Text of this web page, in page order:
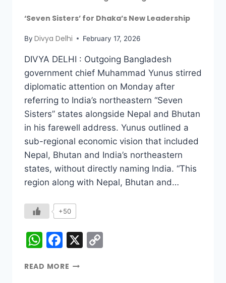
‘Seven Sisters’ for Dhaka’s New Leadership
By Divya Delhi February 17, 2026
DIVYA DELHI : Outgoing Bangladesh
government chief Muhammad Yunus stirred
diplomatic attention on Monday after
referring to India’s northeastern “Seven
Sisters” states alongside Nepal and Bhutan
in his farewell address. Yunus outlined a
sub-regional economic vision that included
Nepal, Bhutan and India’s northeastern
states, without directly naming India. “This
region along with Nepal, Bhutan and…
+50
WhatsApp
Facebook
X
READ MORE